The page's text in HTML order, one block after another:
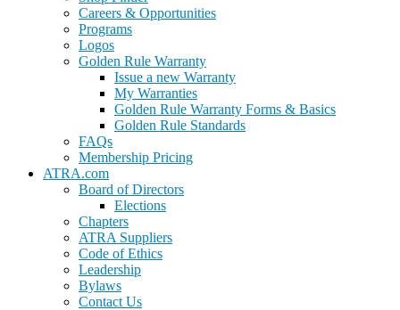
Careers & Opportunities
Programs
Logos
Golden Rule Warranty
Issue a new Warranty
My Warranties
Golden Rule Warranty Forms & Basics
Golden Rule Standards
FAQs
Membership Pricing
ATRA.com
Board of Directors
Elections
Chapters
ATRA Suppliers
Code of Ethics
Leadership
Bylaws
Contact Us